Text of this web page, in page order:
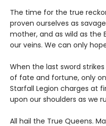
The time for the true
proven ourselves as
mother, and as wild as the
our veins. We can only
When the last sword
of fate and fortune, only
Starfall Legion charges at
upon our shoulders as we
All hail the True Queens.